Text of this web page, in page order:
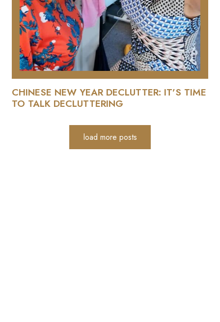
CHINESE NEW YEAR DECLUTTER: IT’S TIME
TO TALK DECLUTTERING
load more posts